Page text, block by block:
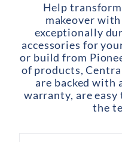
Help
makeover
exceptionally
accessories for
or build from
of products,
are backed
warranty, are
the